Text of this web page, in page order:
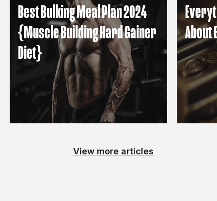
Best Bulking Meal Plan 2024
{Muscle Building Hard Gainer
Diet}
About
View more articles